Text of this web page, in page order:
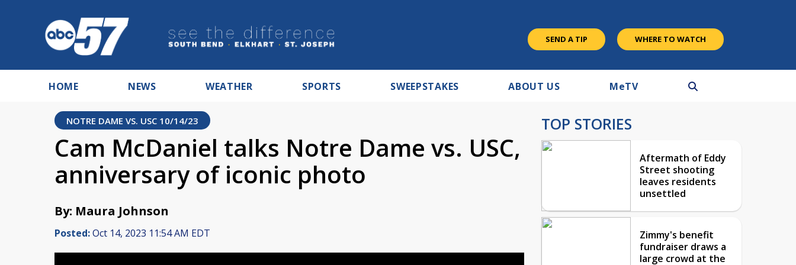
SEND A TIP WHERE TO WATCH
HOME NEWS WEATHER SPORTS SWEEPSTAKES ABOUT US MeTV
NOTRE DAME VS. USC 10/14/23
Cam McDaniel talks Notre Dame vs. USC,
anniversary of iconic photo
By: Maura Johnson
Posted:Oct 14, 2023 11:54 AM EDT
TOP STORIES
Aftermath of Eddy
Street shooting
leaves residents
unsettled
Zimmy's benefit
fundraiser draws a
large crowd at the